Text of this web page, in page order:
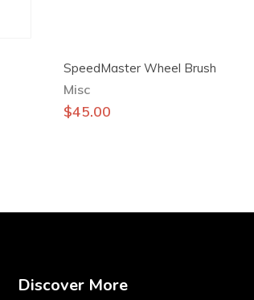
SpeedMaster Wheel Brush
Misc
$45.00
Discover More